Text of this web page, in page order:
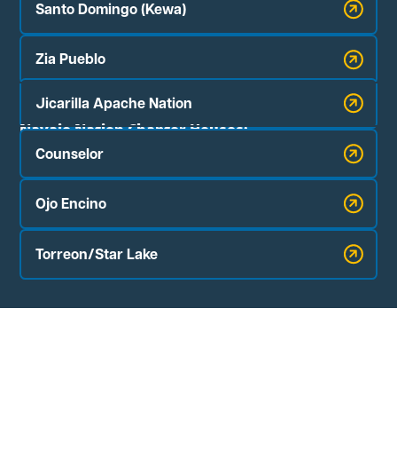
Santo Domingo (Kewa)
Zia Pueblo
Jicarilla Apache Nation
Navajo Nation Chapter Houses:
Counselor
Ojo Encino
Torreon/Star Lake